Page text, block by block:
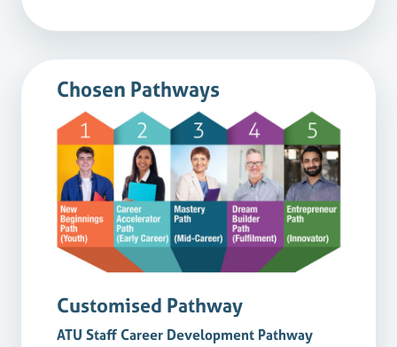
Chosen Pathways
Customised Pathway
ATU Staff Career Development Pathway